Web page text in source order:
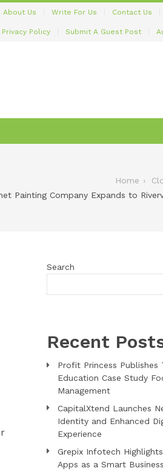
About Us Write For Us Contact Us
Privacy Policy Submit A Guest Post
Home
Painting Company Expands to
Search
Recent
Profit Princess Publishes
Education Case Study
Management
CapitalXtend Launches
Identity and Enhanced
Experience
Grepix Infotech
Apps as a Smart